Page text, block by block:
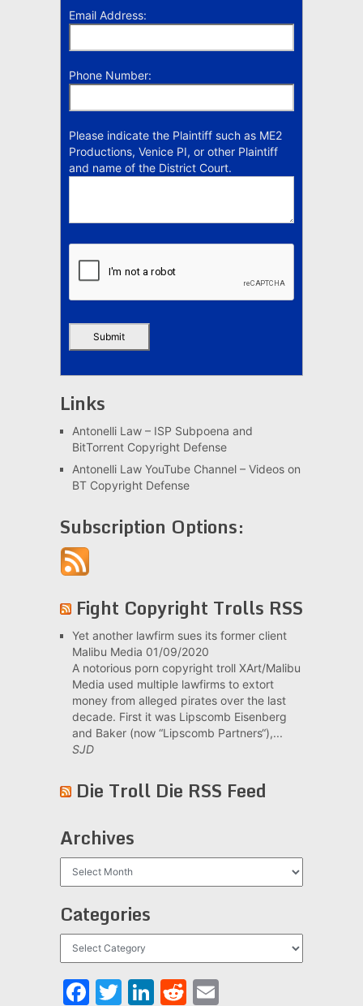
Email Address:
Phone Number:
Please indicate the Plaintiff such as ME2
Productions, Venice PI, or other Plaintiff
and name of the District Court.
Links
Antonelli Law – ISP Subpoena and
BitTorrent Copyright Defense
Antonelli Law YouTube Channel – Videos on
BT Copyright Defense
Subscription Options:
Fight Copyright Trolls RSS
Yet another lawfirm sues its former client
Malibu Media 01/09/2020
A notorious porn copyright troll XArt/Malibu
Media used multiple lawfirms to extort
money from alleged pirates over the last
decade. First it was Lipscomb Eisenberg
and Baker (now “Lipscomb Partners“),...
SJD
Die Troll Die RSS Feed
Archives
Categories
Facebook
Twitter
LinkedIn
Reddit
Email